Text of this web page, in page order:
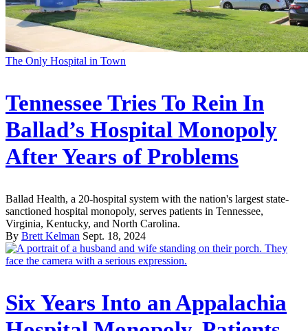
The Only Hospital in Town
Tennessee Tries To Rein In
Ballad’s Hospital Monopoly
After Years of Problems
Ballad Health, a 20-hospital system with the nation's largest state-
sanctioned hospital monopoly, serves patients in Tennessee,
Virginia, Kentucky, and North Carolina.
By Brett Kelman Sept. 18, 2024
Six Years Into an Appalachia